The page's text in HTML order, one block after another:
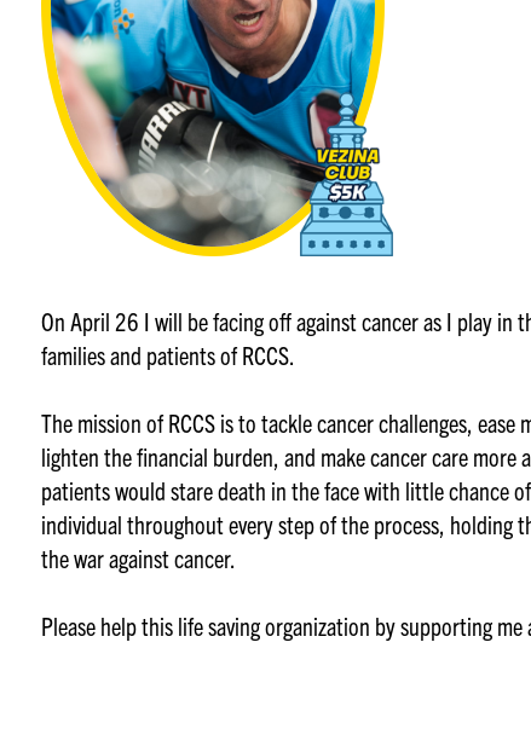
On April 26 I will be facing off against cancer as I play in
families and patients of RCCS.
The mission of RCCS is to tackle cancer challenges,
lighten the financial burden, and make cancer care
patients would stare death in the face with little chance
individual throughout every step of the process, holding
the war against cancer.
Please help this life saving organization by supporting